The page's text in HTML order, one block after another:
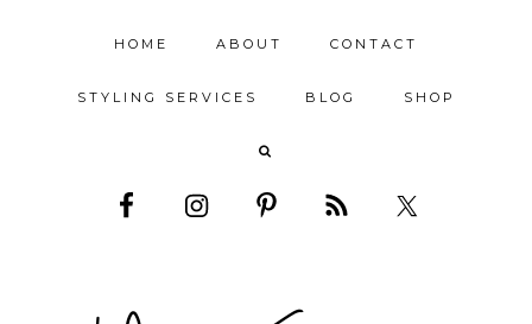
HOME ABOUT CONTACT
STYLING SERVICES BLOG SHOP